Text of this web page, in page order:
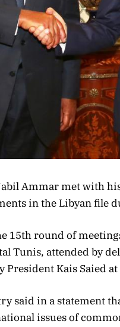
Ammar met with
in the Libyan file
15th round of
Tunis, attended by
President Kais Saied
said in a statement
issues of